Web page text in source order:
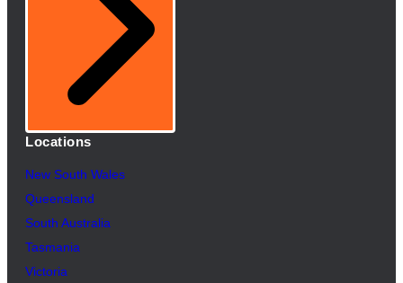
Locations
New South Wales
Queensland
South Australia
Tasmania
Victoria